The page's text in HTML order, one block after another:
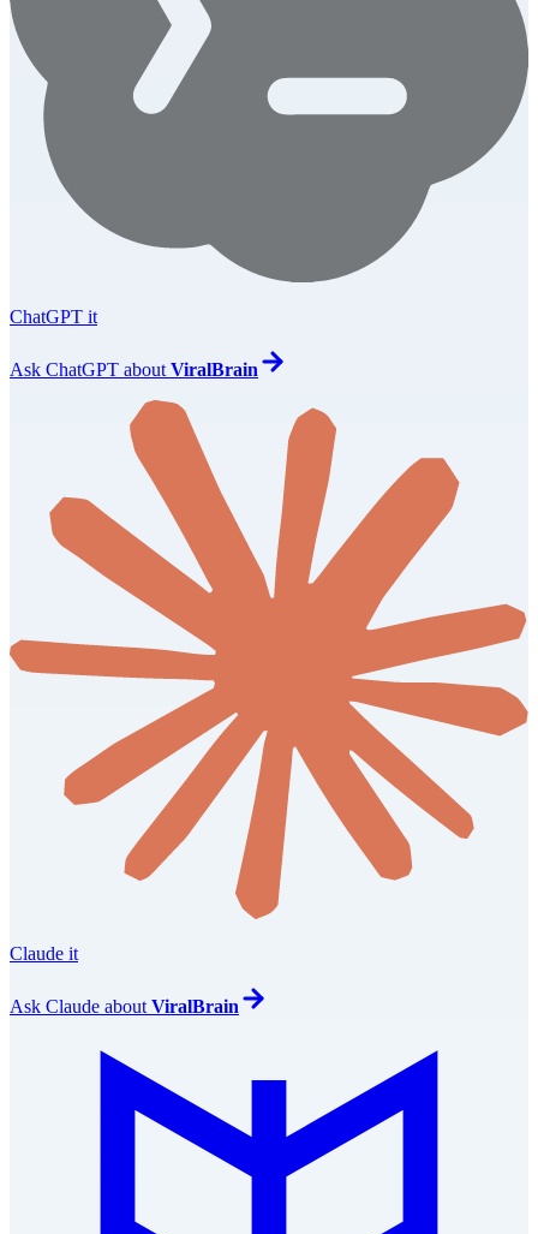
ChatGPT it
Ask ChatGPT about ViralBrain
Claude it
Ask Claude about ViralBrain